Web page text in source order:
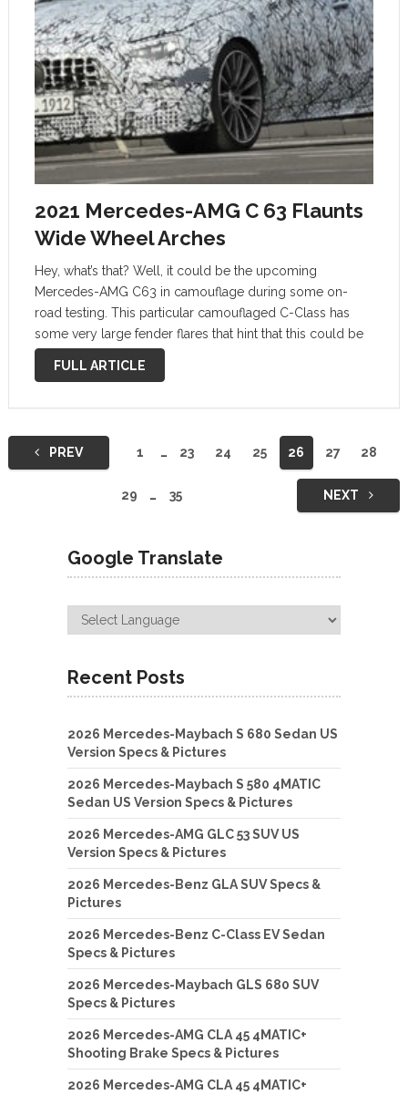
2021 Mercedes-AMG C 63 Flaunts
Wide Wheel Arches
Hey, what’s that? Well, it could be the upcoming
Mercedes-AMG C63 in camouflage during some on-
road testing. This particular camouflaged C-Class has
some very large fender flares that hint that this could be
the upcoming hybrid AMG C63 sedan. During the silent
FULL ARTICLE
PostsPREV 1 … 23 24 25 26 27 28
29 … 35 NEXT
Google Translate
Recent Posts
2026 Mercedes-Maybach S 680 Sedan US
Version Specs & Pictures
2026 Mercedes-Maybach S 580 4MATIC
Sedan US Version Specs & Pictures
2026 Mercedes-AMG GLC 53 SUV US
Version Specs & Pictures
2026 Mercedes-Benz GLA SUV Specs &
Pictures
2026 Mercedes-Benz C-Class EV Sedan
Specs & Pictures
2026 Mercedes-Maybach GLS 680 SUV
Specs & Pictures
2026 Mercedes-AMG CLA 45 4MATIC+
Shooting Brake Specs & Pictures
2026 Mercedes-AMG CLA 45 4MATIC+